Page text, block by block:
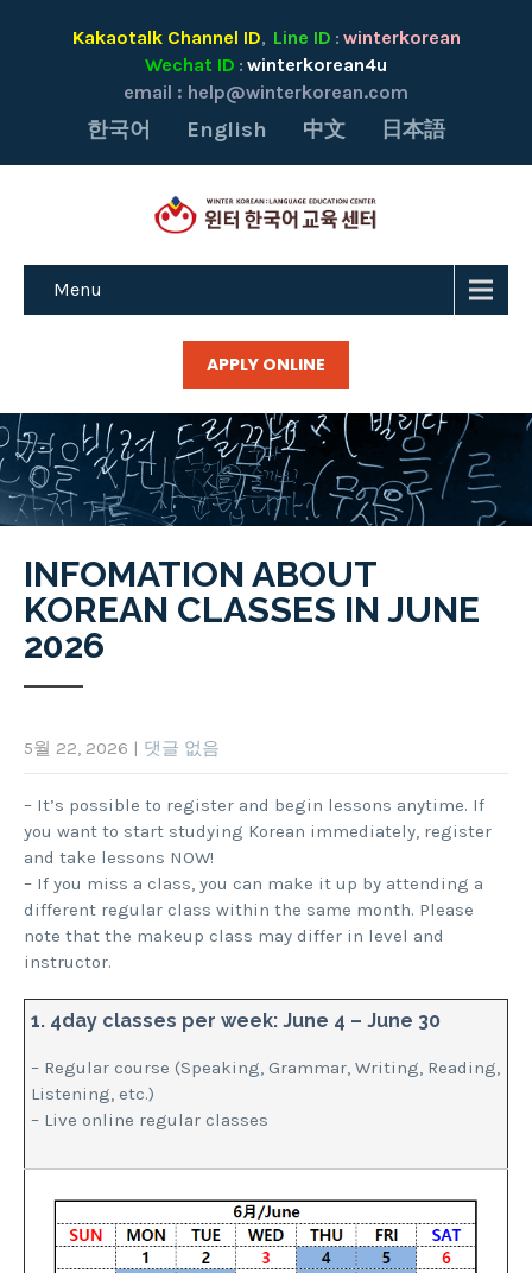
Kakaotalk Channel ID, Line ID : winterkorean
Wechat ID : winterkorean4u
email : help@winterkorean.com
한국어 English 中文 日本語
Menu
APPLY ONLINE
INFOMATION ABOUT
KOREAN CLASSES IN JUNE
2026
5월 22, 2026 | 댓글 없음
– It’s possible to register and begin lessons anytime. If
you want to start studying Korean immediately, register
and take lessons NOW!
– If you miss a class, you can make it up by attending a
different regular class within the same month. Please
note that the makeup class may differ in level and
instructor.
1. 4day classes per week: June 4 – June 30
– Regular course (Speaking, Grammar, Writing, Reading,
Listening, etc.)
– Live online regular classes